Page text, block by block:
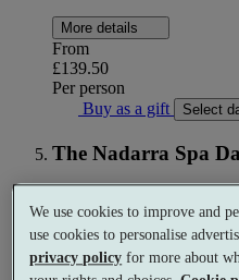
More details
From
£139.50
Per person
Buy as a gift
Select
The Nadarra Spa
1 treatment
What's included (per
We use cookies to improve and
use cookies to personalise
privacy policy for more about